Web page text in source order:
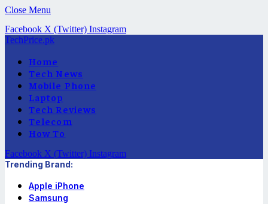
Close Menu
Facebook X (Twitter) Instagram
TechPrice.pk
Home
Tech News
Mobile Phone
Laptop
Tech Reviews
Telecom
How To
Facebook X (Twitter) Instagram
Trending Brand:
Apple iPhone
Samsung